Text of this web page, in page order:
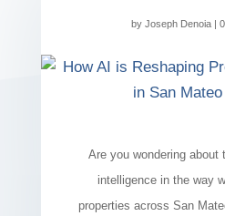
byJoseph Denoia |
Are you wondering about
intelligence in the way
properties across San